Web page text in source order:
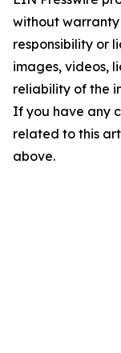
without
responsibility or
images, videos,
reliability of the
If you have any
related to this
above.